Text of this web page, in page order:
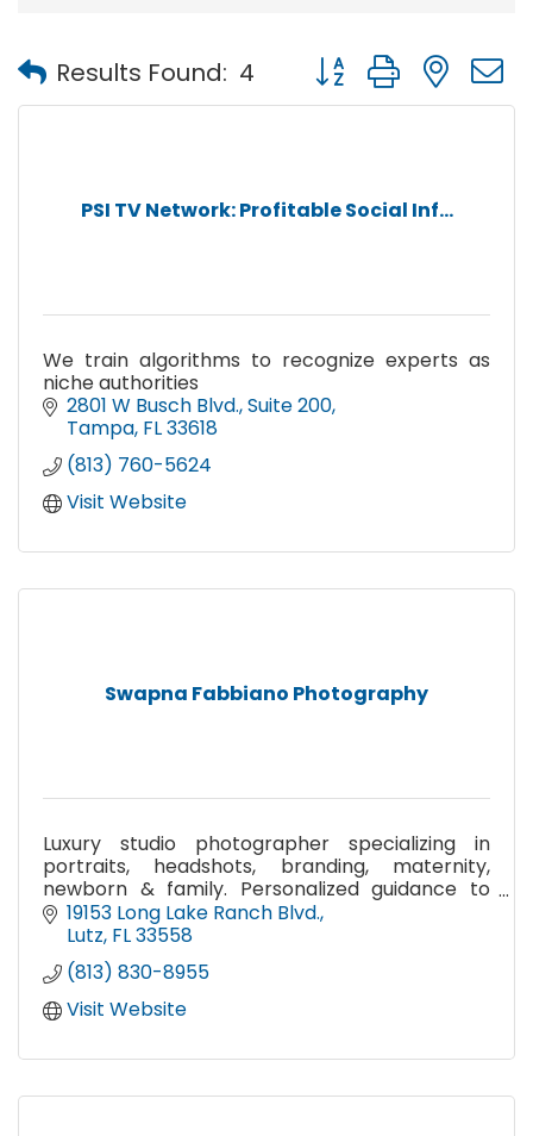
Results Found: 4 Button group with
PSI TV Network: Profitable Social Inf...
We train algorithms to recognize experts as
niche authorities
2801 W Busch Blvd. Suite 200
Tampa FL33618
(813) 760-5624
Visit Website
Swapna Fabbiano Photography
Luxury studio photographer specializing in
portraits, headshots, branding, maternity,
newborn & family. Personalized guidance to
bring your vision to life.
19153 Long Lake Ranch Blvd.
Lutz FL33558
(813) 830-8955
Visit Website